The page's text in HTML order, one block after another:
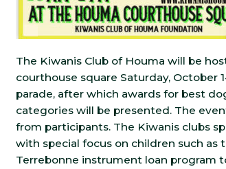
The Kiwanis Club of Houma will be
courthouse square Saturday, October
parade, after which awards for best
categories will be presented. The
from participants. The Kiwanis clubs
with special focus on children such as
Terrebonne instrument loan program